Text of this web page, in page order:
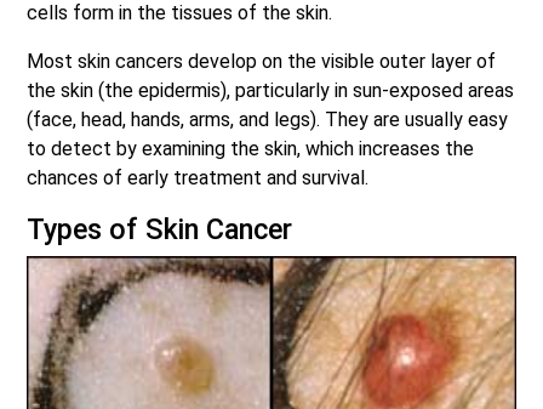
cells form in the tissues of the skin.
Most skin cancers develop on the visible outer layer of
the skin (the epidermis), particularly in sun-exposed areas
(face, head, hands, arms, and legs). They are usually easy
to detect by examining the skin, which increases the
chances of early treatment and survival.
Types of Skin Cancer